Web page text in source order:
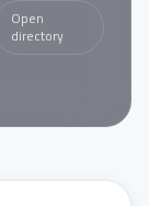
Open
directory